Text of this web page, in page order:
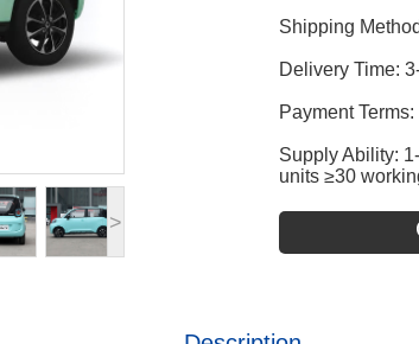
>
Shipping
Delivery Time:
Payment
Supply Ability:
units ≥30